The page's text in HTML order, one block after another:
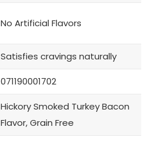
No Artificial Flavors
Satisfies cravings naturally
071190001702
Hickory Smoked Turkey Bacon
Flavor, Grain Free